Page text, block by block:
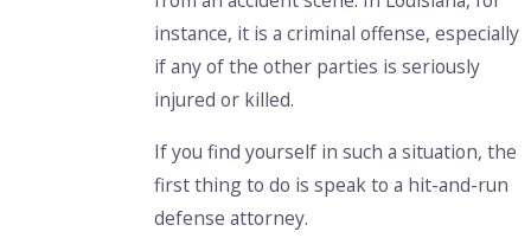
instance, it is a criminal offense, especially
if any of the other parties is seriously
injured or killed.
If you find yourself in such a situation, the
first thing to do is speak to a hit-and-run
defense attorney.